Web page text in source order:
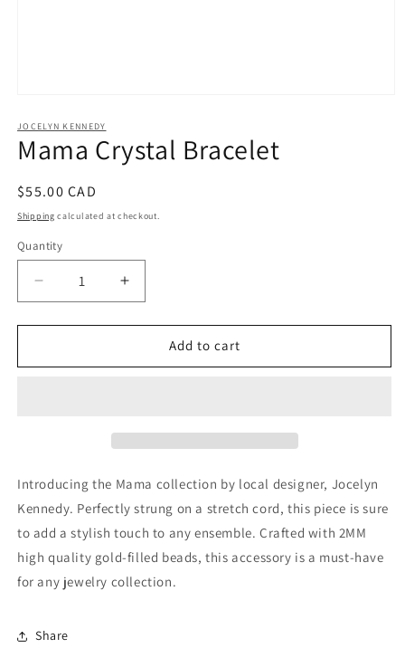
1
in
modal
JOCELYN KENNEDY
Mama Crystal Bracelet
Regular
price
$55.00 CAD
Shipping calculated at checkout.
Quantity
Decrease
quantity
for
Crystal
Increase
quantity
for
Crystal
Add to cart
Introducing the Mama collection by local designer, Jocelyn
Kennedy. Perfectly strung on a stretch cord, this piece is sure
to add a stylish touch to any ensemble. Crafted with 2MM
high quality gold-filled beads, this accessory is a must-have
for any jewelry collection.
Share